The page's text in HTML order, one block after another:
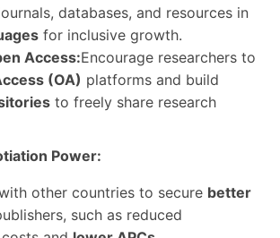
databases, and resources in
for inclusive growth.
Access:Encourage researchers to
(OA) platforms and build
to freely share research
Power:
other countries to secure better
such as reduced